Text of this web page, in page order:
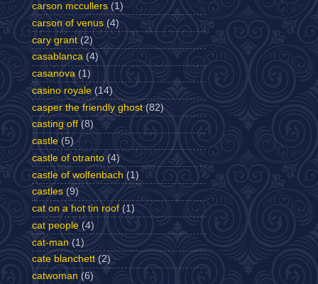
carson mccullers (1)
carson of venus (4)
cary grant (2)
casablanca (4)
casanova (1)
casino royale (14)
casper the friendly ghost (82)
casting off (8)
castle (5)
castle of otranto (4)
castle of wolfenbach (1)
castles (9)
cat on a hot tin roof (1)
cat people (4)
cat-man (1)
cate blanchett (2)
catwoman (6)